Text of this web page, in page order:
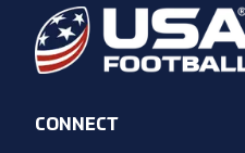
CONNECT